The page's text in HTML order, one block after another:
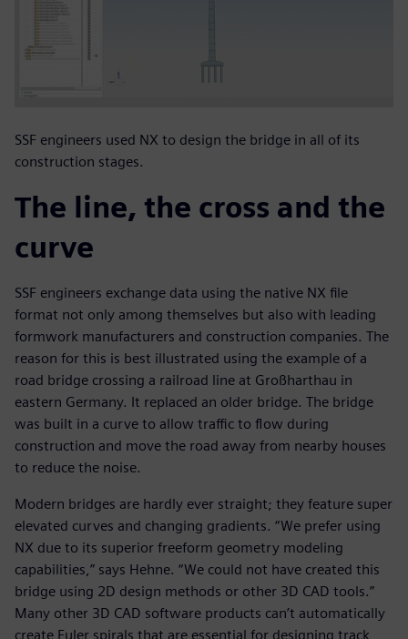
SSF engineers used NX to design the bridge in all of its
construction stages.
The line, the cross and the
curve
SSF engineers exchange data using the native NX file
format not only among themselves but also with leading
formwork manufacturers and construction companies. The
reason for this is best illustrated using the example of a
road bridge crossing a railroad line at Großharthau in
eastern Germany. It replaced an older bridge. The bridge
was built in a curve to allow traffic to flow during
construction and move the road away from nearby houses
to reduce the noise.
Modern bridges are hardly ever straight; they feature super
elevated curves and changing gradients. “We prefer using
NX due to its superior freeform geometry modeling
capabilities,” says Hehne. “We could not have created this
bridge using 2D design methods or other 3D CAD tools.”
Many other 3D CAD software products can’t automatically
create Euler spirals that are essential for designing track